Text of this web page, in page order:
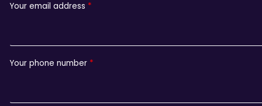
Your email address
Your phone number